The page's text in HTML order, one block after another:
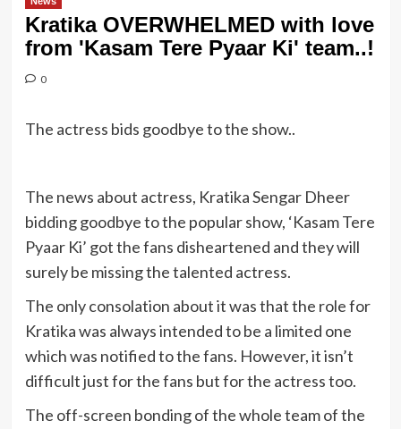
Kratika OVERWHELMED with love
from 'Kasam Tere Pyaar Ki' team..!
0
The actress bids goodbye to the show..
The news about actress, Kratika Sengar Dheer
bidding goodbye to the popular show, ‘Kasam Tere
Pyaar Ki’ got the fans disheartened and they will
surely be missing the talented actress.
The only consolation about it was that the role for
Kratika was always intended to be a limited one
which was notified to the fans. However, it isn’t
difficult just for the fans but for the actress too.
The off-screen bonding of the whole team of the